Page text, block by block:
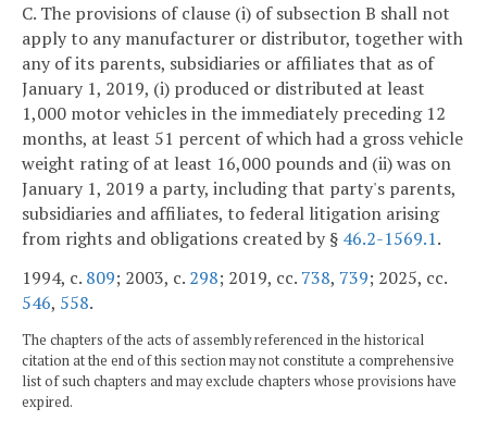
C. The provisions of clause (i) of subsection B shall not
apply to any manufacturer or distributor, together with
any of its parents, subsidiaries or affiliates that as of
January 1, 2019, (i) produced or distributed at least
1,000 motor vehicles in the immediately preceding 12
months, at least 51 percent of which had a gross vehicle
weight rating of at least 16,000 pounds and (ii) was on
January 1, 2019 a party, including that party's parents,
subsidiaries and affiliates, to federal litigation arising
from rights and obligations created by § 46.2-1569.1.
1994, c. 809; 2003, c. 298; 2019, cc. 738, 739; 2025, cc.
546, 558.
The chapters of the acts of assembly referenced in the historical
citation at the end of this section may not constitute a comprehensive
list of such chapters and may exclude chapters whose provisions have
expired.